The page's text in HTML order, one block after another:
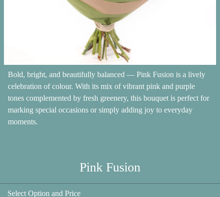
Bold, bright, and beautifully balanced — Pink Fusion is a lively
celebration of colour. With its mix of vibrant pink and purple
tones complemented by fresh greenery, this bouquet is perfect for
marking special occasions or simply adding joy to everyday
moments.
Pink Fusion
Select Option and Price